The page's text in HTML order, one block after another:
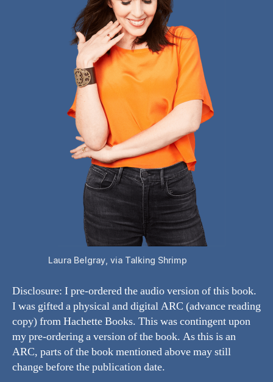
Laura Belgray, via Talking Shrimp
Disclosure: I pre-ordered the audio version of this book.
I was gifted a physical and digital ARC (advance reading
copy) from Hachette Books. This was contingent upon
my pre-ordering a version of the book. As this is an
ARC, parts of the book mentioned above may still
change before the publication date.